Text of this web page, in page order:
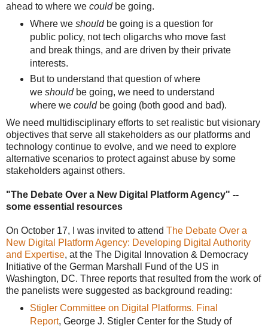
ahead to where we could be going.
Where we should be going is a question for
public policy, not tech oligarchs who move fast
and break things, and are driven by their private
interests.
But to understand that question of where
we should be going, we need to understand
where we could be going (both good and bad).
We need multidisciplinary efforts to set realistic but visionary
objectives that serve all stakeholders as our platforms and
technology continue to evolve, and we need to explore
alternative scenarios to protect against abuse by some
stakeholders against others.
"The Debate Over a New Digital Platform Agency" --
some essential resources
On October 17, I was invited to attend The Debate Over a
New Digital Platform Agency: Developing Digital Authority
and Expertise, at the The Digital Innovation & Democracy
Initiative of the German Marshall Fund of the US in
Washington, DC. Three reports that resulted from the work of
the panelists were suggested as background reading:
Stigler Committee on Digital Platforms. Final
Report, George J. Stigler Center for the Study of